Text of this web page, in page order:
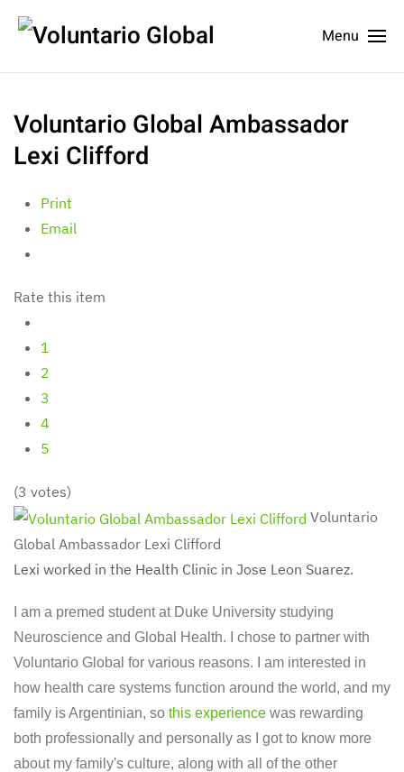
Menu
Voluntario Global Ambassador
Lexi Clifford
Print
Email
Rate this item
1
2
3
4
5
(3 votes)
Voluntario
Global Ambassador Lexi Clifford
Lexi worked in the Health Clinic in Jose Leon Suarez.
I am a premed student at Duke University studying
Neuroscience and Global Health. I chose to partner with
Voluntario Global for various reasons. I am interested in
how health care systems function around the world, and my
family is Argentinian, so this experience was rewarding
both professionally and personally as I got to know more
about my family's culture, along with all of the other